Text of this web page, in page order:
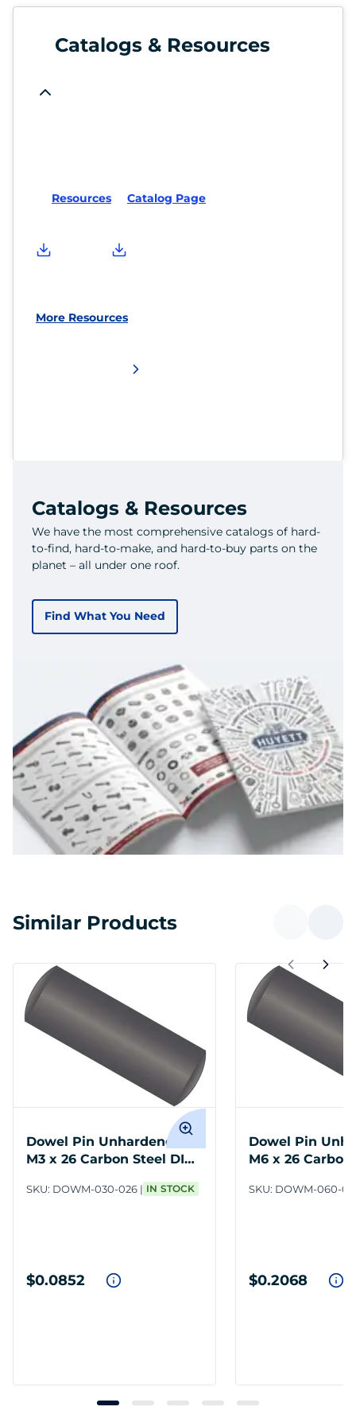
Catalogs & Resources
Resources Catalog Page
More Resources
Catalogs & Resources
We have the most comprehensive catalogs of hard-
to-find, hard-to-make, and hard-to-buy parts on the
planet – all under one roof.
Find What You Need
Similar Products
Dowel Pin Unhardened
M3 x 26 Carbon Steel DIN
SKU: DOWM-030-026 IN STOCK
$0.0852
Dowel Pin
M6 x 26
SKU: DOWM-060-
$0.2068